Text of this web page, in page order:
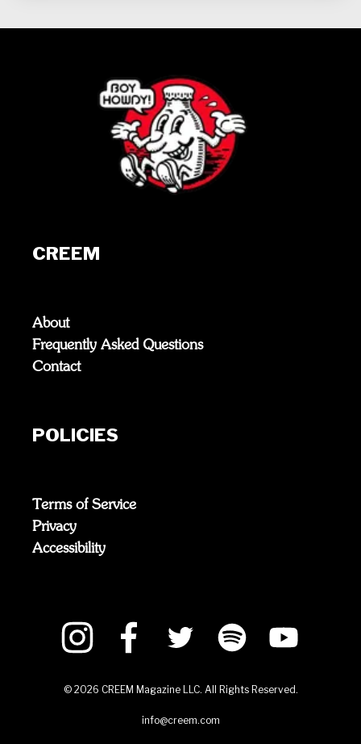
CREEM
About
Frequently Asked Questions
Contact
POLICIES
Terms of Service
Privacy
Accessibility
© 2026 CREEM Magazine LLC. All Rights Reserved.
info@creem.com